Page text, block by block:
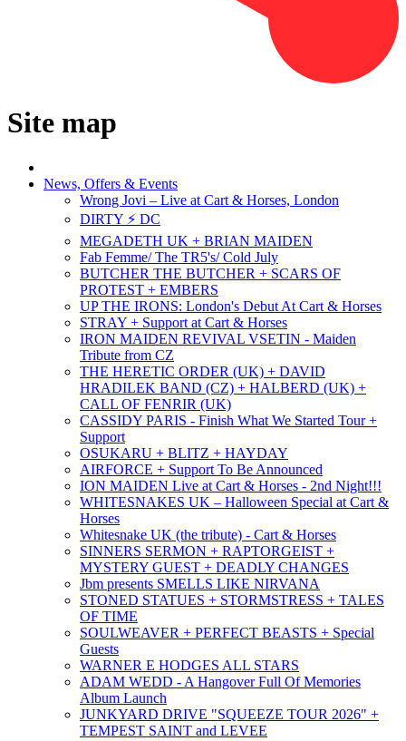
Site map
News, Offers & Events
Wrong Jovi – Live at Cart & Horses, London
DIRTY ⚡ DC
MEGADETH UK + BRIAN MAIDEN
Fab Femme/ The TR5's/ Cold July
BUTCHER THE BUTCHER + SCARS OF
PROTEST + EMBERS
UP THE IRONS: London's Debut At Cart & Horses
STRAY + Support at Cart & Horses
IRON MAIDEN REVIVAL VSETIN - Maiden
Tribute from CZ
THE HERETIC ORDER (UK) + DAVID
HRADILEK BAND (CZ) + HALBERD (UK) +
CALL OF FENRIR (UK)
CASSIDY PARIS - Finish What We Started Tour +
Support
OSUKARU + BLITZ + HAYDAY
AIRFORCE + Support To Be Announced
ION MAIDEN Live at Cart & Horses - 2nd Night!!!
WHITESNAKES UK – Halloween Special at Cart &
Horses
Whitesnake UK (the tribute) - Cart & Horses
SINNERS SERMON + RAPTORGEIST +
MYSTERY GUEST + DEADLY CHANGES
Jbm presents SMELLS LIKE NIRVANA
STONED STATUES + STORMSTRESS + TALES
OF TIME
SOULWEAVER + PERFECT BEASTS + Special
Guests
WARNER E HODGES ALL STARS
ADAM WEDD - A Hangover Full Of Memories
Album Launch
JUNKYARD DRIVE "SQUEEZE TOUR 2026" +
TEMPEST SAINT and LEVEE